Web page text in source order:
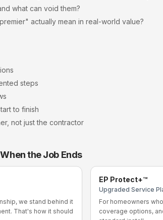
what can void them?
actually mean in real-world value?
steps
to finish
not just the contractor
the Job Ends
we stand behind it
That's how it should
EP Protect+™
Upgraded Service
For homeowners
coverage options,